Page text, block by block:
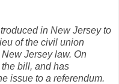
in New Jersey to
of the civil union
Jersey law. On
bill, and has
issue to a referendum.